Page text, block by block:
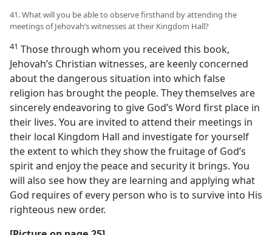
41. What will you be able to observe firsthand by attending the
meetings of Jehovah’s witnesses at their Kingdom Hall?
41 Those through whom you received this book,
Jehovah’s Christian witnesses, are keenly concerned
about the dangerous situation into which false
religion has brought the people. They themselves are
sincerely endeavoring to give God’s Word first place in
their lives. You are invited to attend their meetings in
their local Kingdom Hall and investigate for yourself
the extent to which they show the fruitage of God’s
spirit and enjoy the peace and security it brings. You
will also see how they are learning and applying what
God requires of every person who is to survive into His
righteous new order.